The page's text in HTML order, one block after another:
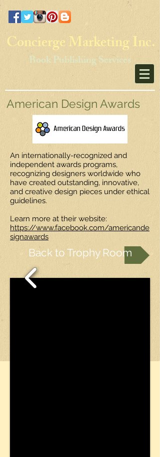
Concierge Marketing Inc.
Book Publishing Services
An internationally-recognized and
independent awards programs,
recognizing designers worldwide who
have created outstanding, innovative,
and creative design pieces under ethical
guidelines.
Learn more at their website:
https://www.facebook.com/americande
signawards
American Design Awards
Back to Trophy Room